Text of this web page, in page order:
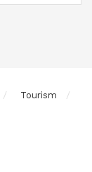
Tourism